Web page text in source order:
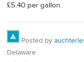
£5.40 per gallon.
Posted by
Delaware